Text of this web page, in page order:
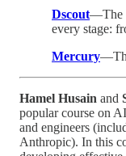
Dscout—The
every stage:
Mercury
Hamel Husain and
popular course on
and engineers
Anthropic). In this